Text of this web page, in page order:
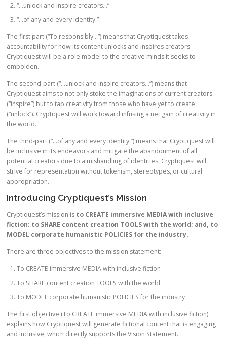
“…unlock and inspire creators…”
“…of any and every identity.”
The first part (“To responsibly…”) means that Cryptiquest takes
accountability for how its content unlocks and inspires creators.
Cryptiquest will be a role model to the creative minds it seeks to
embolden.
The second-part (“…unlock and inspire creators…”) means that
Cryptiquest aims to not only stoke the imaginations of current creators
(“inspire”) but to tap creativity from those who have yet to create
(“unlock”). Cryptiquest will work toward infusing a net gain of creativity in
the world.
The third-part (“…of any and every identity.”) means that Cryptiquest will
be inclusive in its endeavors and mitigate the abandonment of all
potential creators due to a mishandling of identities. Cryptiquest will
strive for representation without tokenism, stereotypes, or cultural
appropriation.
Introducing Cryptiquest’s Mission
Cryptiquest’s mission is to CREATE immersive MEDIA with inclusive
fiction; to SHARE content creation TOOLS with the world; and, to
MODEL corporate humanistic POLICIES for the industry.
There are three objectives to the mission statement:
To CREATE immersive MEDIA with inclusive fiction
To SHARE content creation TOOLS with the world
To MODEL corporate humanistic POLICIES for the industry
The first objective (To CREATE immersive MEDIA with inclusive fiction)
explains how Cryptiquest will generate fictional content that is engaging
and inclusive, which directly supports the Vision Statement.